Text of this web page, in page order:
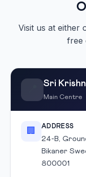
Visit us at either
free
Sri
Main Centre
🏢
ADDRESS
24-B,
Bikaner
800001